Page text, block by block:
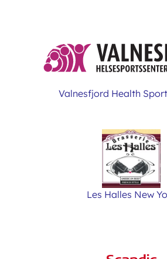
Valnesfjord Health
Les Halles New